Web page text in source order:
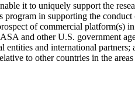
it to uniquely support the
in supporting the
of commercial platform(s)
and other U.S. government
entities and international partners;
to other countries in the